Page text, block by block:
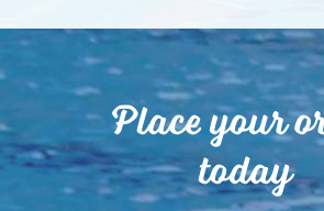
Place your
today